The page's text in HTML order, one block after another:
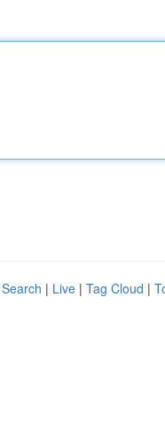
| Live | Tag Cloud |